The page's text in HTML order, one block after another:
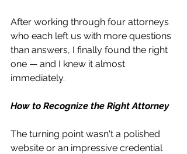
After working through four attorneys
who each left us with more questions
than answers, I finally found the right
one — and I knew it almost
immediately.
How to Recognize the Right Attorney
The turning point wasn't a polished
website or an impressive credential